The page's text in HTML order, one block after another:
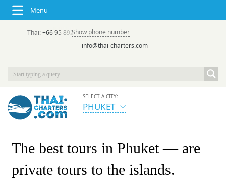
Menu
Thai:+66 95 892 7646(rus/eng) | в России:
Show phone number
info@thai-charters.com
SELECT A CITY:
PHUKET
The best tours in Phuket— are
private tours to the islands.